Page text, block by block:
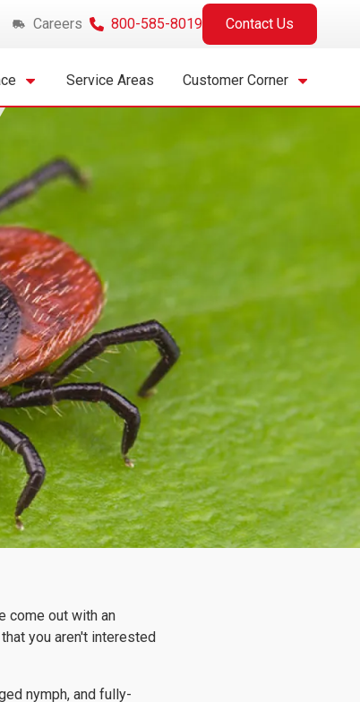
Careers 800-585-8019 Contact Us
Service Areas Customer Corner
come out with an
you aren't interested
nymph, and fully-